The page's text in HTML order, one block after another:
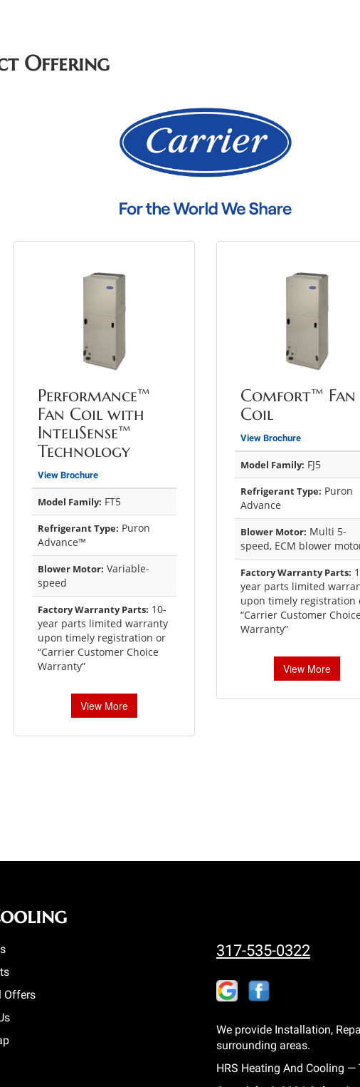
Offering
Performance™
Fan Coil with
InteliSense™
Technology
View Brochure
Model Family: FT5
Refrigerant Type: Puron
Advance™
Blower Motor: Variable-
speed
Factory Warranty Parts: 10-
year parts limited warranty
upon timely registration or
“Carrier Customer Choice
Warranty”
View More
Comfort™ Fan
Coil
View Brochure
Model Family: FJ5
Refrigerant Type: Puron
Advance
Blower Motor: Multi 5-
speed, ECM blower
Factory Warranty Parts:
year parts limited
upon timely registration
“Carrier Customer Choice
Warranty”
View More
Offers
317-535-0322
We provide Installation,
surrounding areas.
HRS Heating And Cooling —